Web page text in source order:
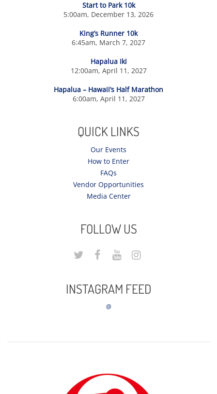
Start to Park 10k
5:00am, December 13, 2026
King’s Runner 10k
6:45am, March 7, 2027
Hapalua Iki
12:00am, April 11, 2027
Hapalua – Hawaii’s Half Marathon
6:00am, April 11, 2027
QUICK LINKS
Our Events
How to Enter
FAQs
Vendor Opportunities
Media Center
FOLLOW US
INSTAGRAM FEED
@